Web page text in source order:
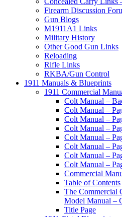
Firearm Discussion
Gun Blogs
M1911A1 Links
Military History
Other Good Gun Links
Reloading
Rifle Links
RKBA/Gun Control
1911 Manuals & Blueprints
1911 Commercial
Colt Manual –
Colt Manual –
Colt Manual –
Colt Manual –
Colt Manual –
Colt Manual –
Colt Manual –
Colt Manual –
Commercial
Table of Contents
The Commercial
Model Manual –
Title Page